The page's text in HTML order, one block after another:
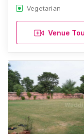
Vegetarian
Venue